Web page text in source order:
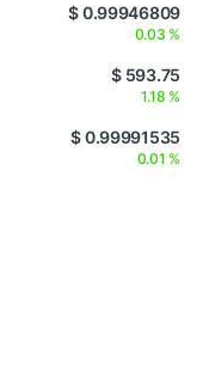
$ 0.99946809
0.03 %
$ 593.75
1.18 %
$ 0.99991535
0.01 %